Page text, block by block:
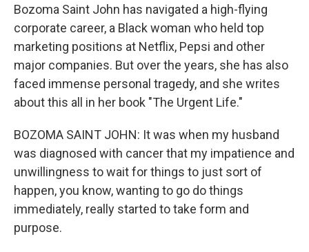
Bozoma Saint John has navigated a high-flying
corporate career, a Black woman who held top
marketing positions at Netflix, Pepsi and other
major companies. But over the years, she has also
faced immense personal tragedy, and she writes
about this all in her book "The Urgent Life."
BOZOMA SAINT JOHN: It was when my husband
was diagnosed with cancer that my impatience and
unwillingness to wait for things to just sort of
happen, you know, wanting to go do things
immediately, really started to take form and
purpose.